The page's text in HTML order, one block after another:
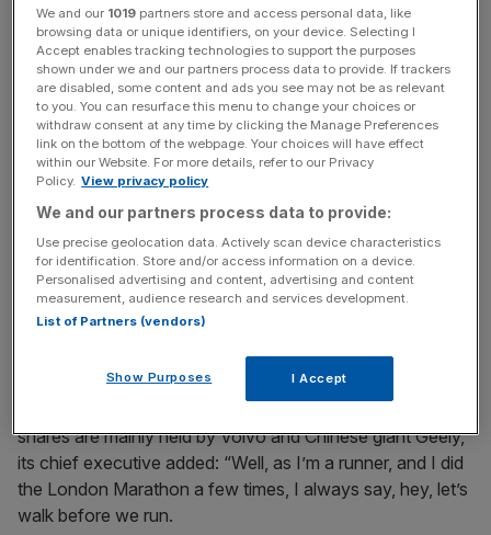
“But we have customers from many different brands,
right?
“They switch from, let’s say, a diesel or gas power train to
an EV, so it’s a mix of bags, but we focus on what is in our
control, and that is certainly the active selling model and
more new products. And I think those really are the key
drivers.”
‘Let’s walk before we can run’
shares are mainly held by Volvo and Chinese giant Geely,
its chief executive added: “Well, as I’m a runner, and I did
the London Marathon a few times, I always say, hey, let’s
walk before we run.
We and our 1019 partners store and access personal data, like
browsing data or unique identifiers, on your device. Selecting I
Accept enables tracking technologies to support the purposes
shown under we and our partners process data to provide. If trackers
are disabled, some content and ads you see may not be as relevant
to you. You can resurface this menu to change your choices or
withdraw consent at any time by clicking the Manage Preferences
link on the bottom of the webpage. Your choices will have effect
within our Website. For more details, refer to our Privacy
Policy. View privacy policy
We and our partners process data to provide:
Use precise geolocation data. Actively scan device characteristics
for identification. Store and/or access information on a device.
Personalised advertising and content, advertising and content
measurement, audience research and services development.
List of Partners (vendors)
Show Purposes I Accept